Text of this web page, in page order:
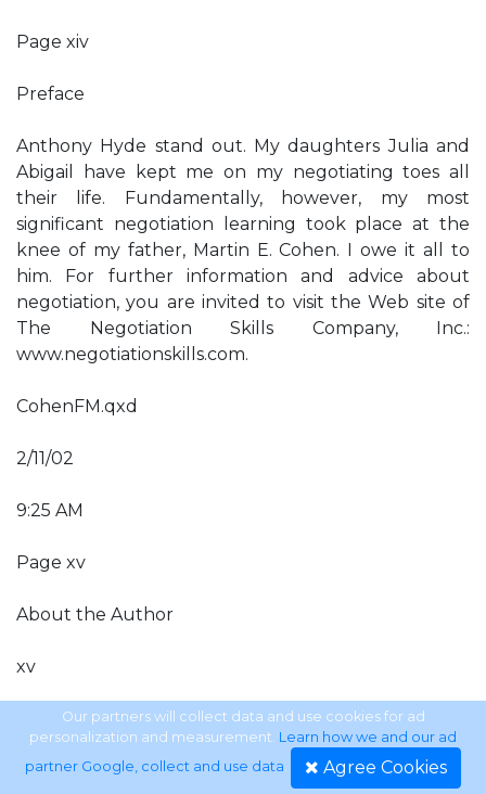
Page xiv
Preface
Anthony Hyde stand out. My daughters Julia and
Abigail have kept me on my negotiating toes all
their life. Fundamentally, however, my most
significant negotiation learning took place at the
knee of my father, Martin E. Cohen. I owe it all to
him. For further information and advice about
negotiation, you are invited to visit the Web site of
The Negotiation Skills Company, Inc.:
www.negotiationskills.com.
CohenFM.qxd
2/11/02
9:25 AM
Page xv
About the Author
xv
About the Author Steven P. Cohen is the founder
and head of The Negotiation Skills Company, Inc., a
consulting and training organization that has
Our partners will collect data and use cookies for ad
personalization and measurement. Learn how we and our ad
partner Google, collect and use data. Agree Cookies